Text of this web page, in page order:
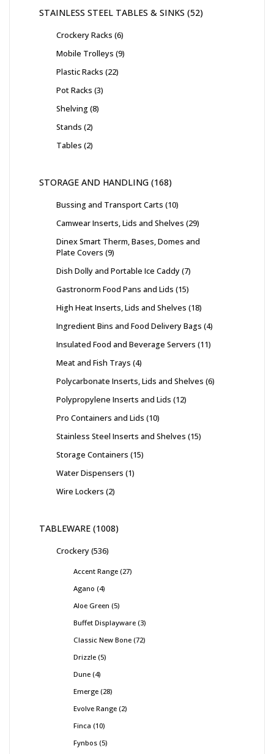
STAINLESS STEEL TABLES & SINKS 52
Crockery Racks 6
Mobile Trolleys 9
Plastic Racks 22
Pot Racks 3
Shelving 8
Stands 2
Tables 2
STORAGE AND HANDLING 168
Bussing and Transport Carts 10
Camwear Inserts, Lids and Shelves 29
Dinex Smart Therm, Bases, Domes and
Plate Covers 9
Dish Dolly and Portable Ice Caddy 7
Gastronorm Food Pans and Lids 15
High Heat Inserts, Lids and Shelves 18
Ingredient Bins and Food Delivery Bags 4
Insulated Food and Beverage Servers 11
Meat and Fish Trays 4
Polycarbonate Inserts, Lids and Shelves 6
Polypropylene Inserts and Lids 12
Pro Containers and Lids 10
Stainless Steel Inserts and Shelves 15
Storage Containers 15
Water Dispensers 1
Wire Lockers 2
TABLEWARE 1008
Crockery 536
Accent Range 27
Agano 4
Aloe Green 5
Buffet Displayware 3
Classic New Bone 72
Drizzle 5
Dune 4
Emerge 28
Evolve Range 2
Finca 10
Fynbos 5